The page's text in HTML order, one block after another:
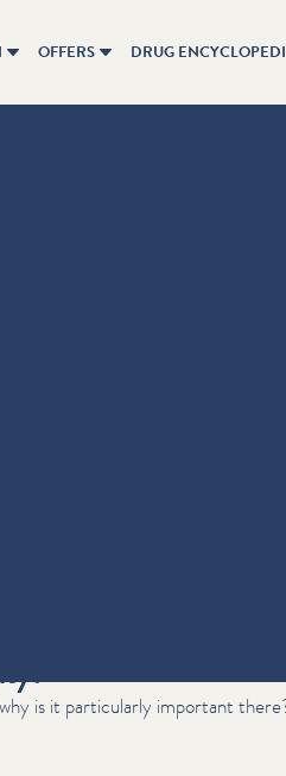
OFFERS DRUG
is it particularly important